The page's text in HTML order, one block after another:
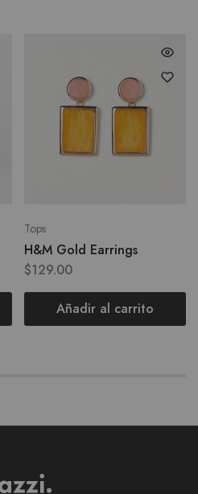
Tops
H&M Gold Earrings
$129.00
Añadir al carrito